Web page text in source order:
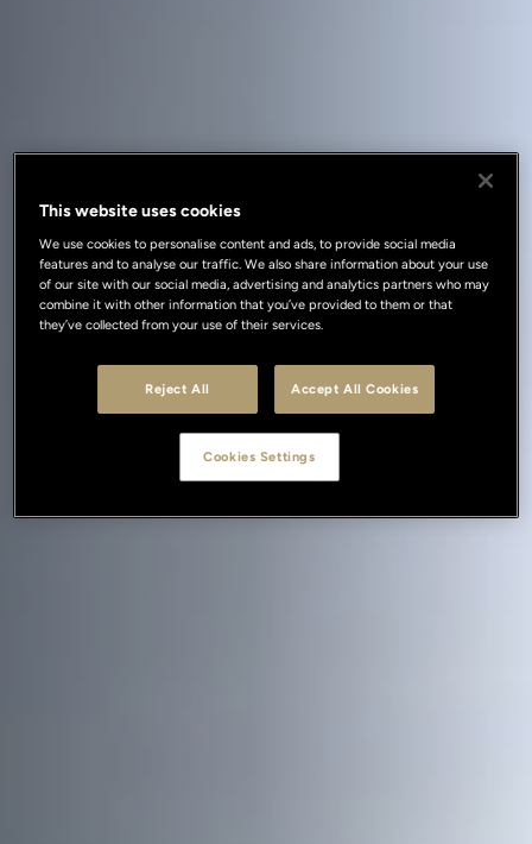
This website uses cookies
We use cookies to personalise content and ads, to provide social media
features and to analyse our traffic. We also share information about your use
of our site with our social media, advertising and analytics partners who may
combine it with other information that you’ve provided to them or that
they’ve collected from your use of their services.
Reject All Accept All Cookies
Cookies Settings